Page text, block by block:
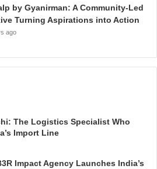
by Gyanirman: A Community-Led
Turning Aspirations into Action
ago
The Logistics Specialist Who
Import Line
Impact Agency Launches India’s